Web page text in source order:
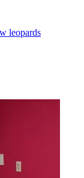
leopards